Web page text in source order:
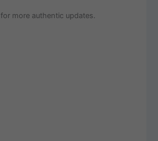
for more authentic updates.